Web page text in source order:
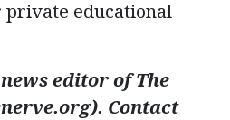
educational
editor of The
Contact